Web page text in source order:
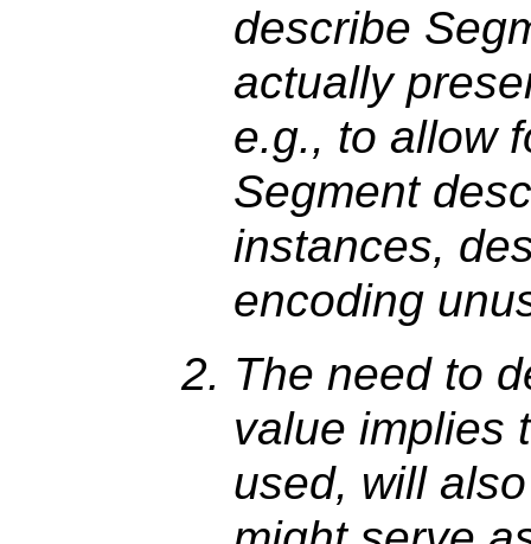
describe
actually
e.g., to allow
Segment
instances,
encoding
The need to
value implies
used, will